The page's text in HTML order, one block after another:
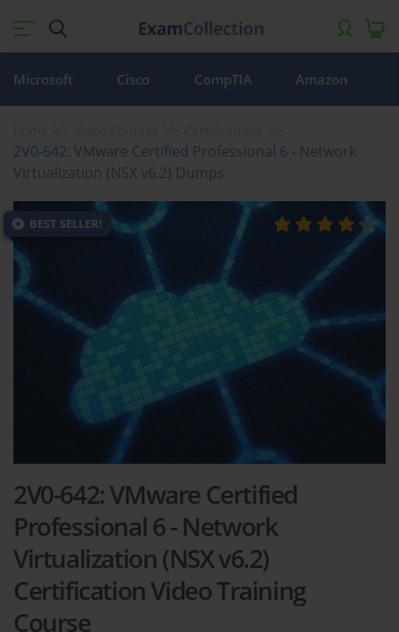
Microsoft Cisco CompTIA Amazon
2V0-642: VMware Certified Professional 6 - Network
Virtualization (NSX v6.2) Dumps
BEST SELLER!
2V0-642: VMware Certified
Professional 6 - Network
Virtualization (NSX v6.2)
Certification Video Training
Course